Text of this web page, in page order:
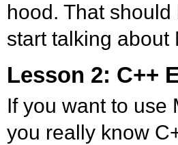
hood. That
start talking about
Lesson 2: C++
If you want to use
you really know